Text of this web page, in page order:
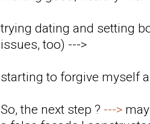
trying dating and setting
issues, too) --->
starting to forgive myself
So, the next step ? --->